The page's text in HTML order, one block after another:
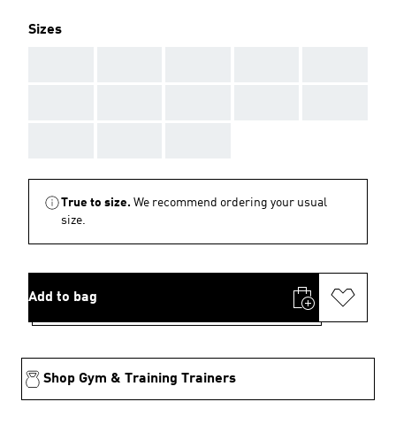
Sizes
True to size. We recommend ordering your usual
size.
Add to bag
Shop Gym & Training Trainers